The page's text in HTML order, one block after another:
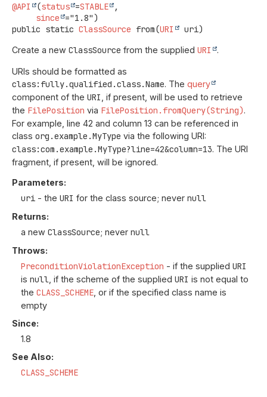
@API (status =STABLE
,
since
public static ClassSource from(URI uri)
Create a new ClassSource from the supplied URI .
URIs should be formatted as
class:fully.qualified.class.Name. The query
component of the URI , if present, will be used to retrieve
the FilePosition via FilePosition.fromQuery(String).
For example, line 42 and column 13 can be referenced in
class org.example.MyType via the following URI:
class:com.example.MyType?line=42&column=13. The URI
fragment, if present, will be ignored.
Parameters:
uri - the URI for the class source; never null
Returns:
a new ClassSource; never null
Throws:
PreconditionViolationException - if the supplied URI
is null, if the scheme of the supplied URI is not equal to
the CLASS_SCHEME, or if the specified class name is
empty
Since:
1.8
See Also:
CLASS_SCHEME